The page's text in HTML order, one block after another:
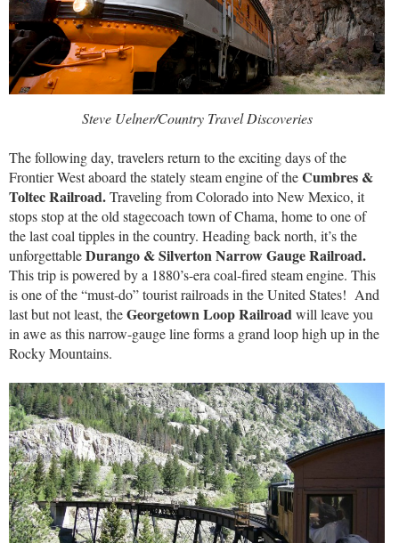
Steve Uelner/Country Travel Discoveries
The following day, travelers return to the exciting days of the
Frontier West aboard the stately steam engine of theCumbres &
Toltec Railroad.Traveling from Colorado into New Mexico, it
stops stop at the old stagecoach town of Chama, home to one of
the last coal tipples in the country. Heading back north, it’s the
unforgettableDurango & Silverton Narrow Gauge Railroad.
This trip is powered by a 1880’s-era coal-fired steam engine. This
is one of the “must-do” tourist railroads in the United States! And
last but not least, theGeorgetown Loop Railroadwill leave you
in awe as this narrow-gauge line forms a grand loop high up in the
Rocky Mountains.